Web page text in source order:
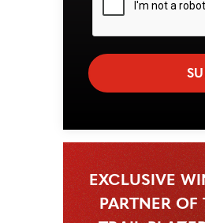
EXCLUSIVE
PARTNER